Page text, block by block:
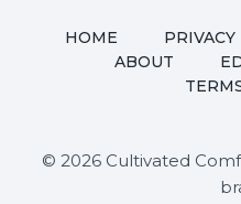
HOME
ABOUT
© 2026 Cultivated